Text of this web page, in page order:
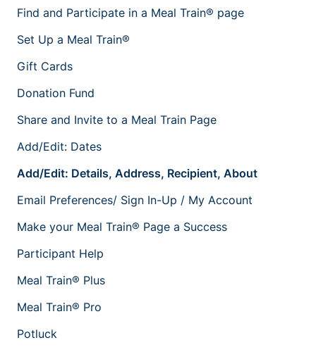
Find and Participate in a Meal Train® page
Set Up a Meal Train®
Gift Cards
Donation Fund
Share and Invite to a Meal Train Page
Add/Edit: Dates
Add/Edit: Details, Address, Recipient, About
Email Preferences/ Sign In-Up / My Account
Make your Meal Train® Page a Success
Participant Help
Meal Train® Plus
Meal Train® Pro
Potluck